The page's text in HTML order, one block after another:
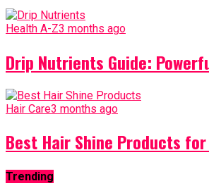
Health A-Z3 months ago
Drip Nutrients Guide:
Hair Care3 months ago
Best Hair Shine Products
Trending